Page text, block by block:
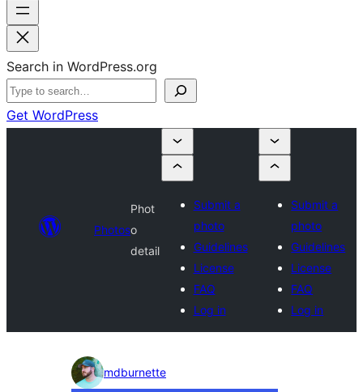
Search in WordPress.org
Get WordPress
Photos
Phot
o
detail
Submit a
photo
Guidelines
License
FAQ
Log in
Submit a
photo
Guidelines
License
FAQ
Log in
Photo
mdburnette